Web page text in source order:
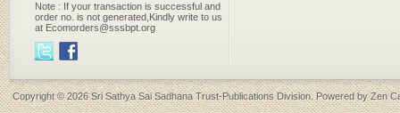
Note : If your transaction is successful and
order no. is not generated,Kindly write to us
at Ecomorders@sssbpt.org
Copyright © 2026Sri Sathya Sai Sadhana Trust-Publications Division. Powered byZen